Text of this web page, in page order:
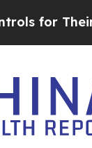
Kids.